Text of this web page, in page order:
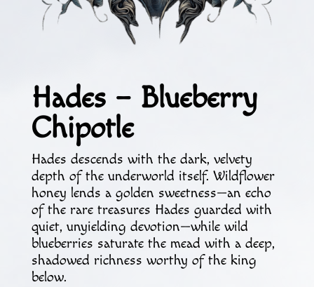
Hades – Blueberry
Chipotle
Hades descends with the dark, velvety
depth of the underworld itself. Wildflower
honey lends a golden sweetness—an echo
of the rare treasures Hades guarded with
quiet, unyielding devotion—while wild
blueberries saturate the mead with a deep,
shadowed richness worthy of the king
below.